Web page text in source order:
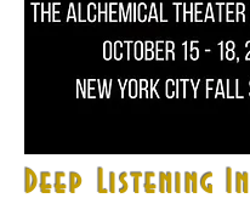
Deep Listening In